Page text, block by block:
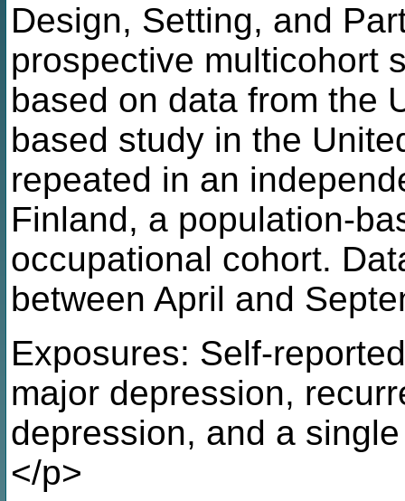
Design, Setting, and
prospective multicohort
based on data from the
based study in the
repeated in an
Finland, a population-
occupational cohort.
between April and
Exposures: Self-
major depression,
depression, and a
</p>